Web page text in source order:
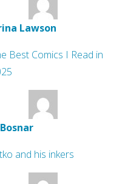
Lawson
Best Comics I Read in
and his inkers